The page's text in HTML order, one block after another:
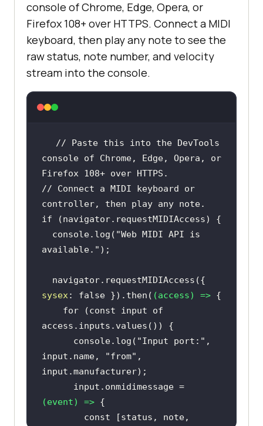
console of Chrome, Edge, Opera, or
Firefox 108+ over HTTPS. Connect a MIDI
keyboard, then play any note to see the
raw status, note number, and velocity
stream into the console.
// Paste this into the DevTools
console of Chrome, Edge, Opera, or
Firefox 108+ over HTTPS.
// Connect a MIDI keyboard or
controller, then play any note.
if
console.log( "Web MIDI API is
available."
sysex: false }).then( (access) =>
for (const input of
console.log( "Input port:" ,
input.name,
"from" ,
      input.onmidimessage =
(event) =>
const [status, note,